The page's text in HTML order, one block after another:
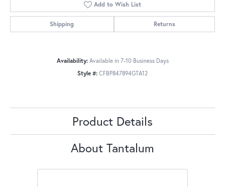
Add to Wish List
Shipping Returns
Availability: Available in 7-10 Business Days
Style #: CFBP847894GTA12
Product Details
About Tantalum